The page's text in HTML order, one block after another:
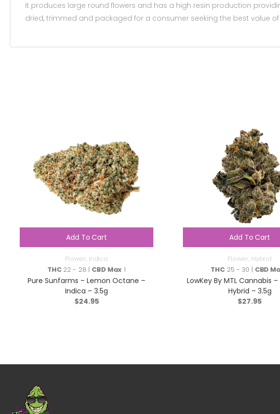
it produces large round flowers and has a high resin production
dried, trimmed and packaged for a consumer seeking the best value of
Add To Cart
Flower, Indica
THC22 - 28 | CBD Max 1
Pure Sunfarms – Lemon Octane –
Indica – 3.5g
$24.95
Add To Cart
Flower, Hybrid
THC 25 - 30 | CBD
LowKey By MTL Cannabis
Hybrid – 3.5g
$27.95